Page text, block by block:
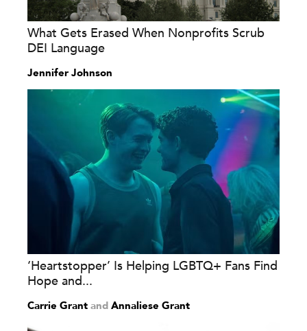
What Gets Erased When Nonprofits Scrub
DEI Language
Jennifer Johnson
‘Heartstopper’ Is Helping LGBTQ+ Fans Find
Hope and...
Carrie Grant and Annaliese Grant